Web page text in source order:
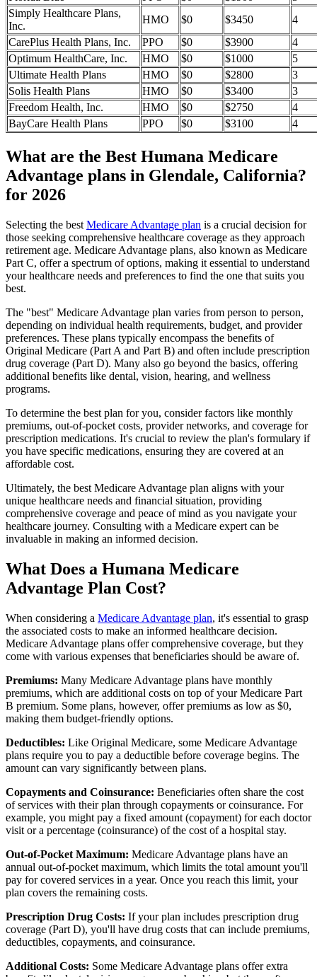
Simply Healthcare Plans,
Inc.
HMO $0 $3450
4
CarePlus Health Plans, Inc.
PPO $0 $3900
4
Optimum HealthCare, Inc.
HMO $0 $1000
5
Ultimate Health Plans
HMO $0 $2800
3
Solis Health Plans
HMO $0 $3400
3
Freedom Health, Inc.
HMO $0 $2750
4
BayCare Health Plans
PPO $0 $3100 4
What are the Best Humana Medicare
Advantage plans in Glendale, California?
for 2026
Selecting the best Medicare Advantage plan is a crucial decision for
those seeking comprehensive healthcare coverage as they approach
retirement age. Medicare Advantage plans, also known as Medicare
Part C, offer a spectrum of options, making it essential to understand
your healthcare needs and preferences to find the one that suits you
best.
The "best" Medicare Advantage plan varies from person to person,
depending on individual health requirements, budget, and provider
preferences. These plans typically encompass the benefits of
Original Medicare (Part A and Part B) and often include prescription
drug coverage (Part D). Many also go beyond the basics, offering
additional benefits like dental, vision, hearing, and wellness
programs.
To determine the best plan for you, consider factors like monthly
premiums, out-of-pocket costs, provider networks, and coverage for
prescription medications. It's crucial to review the plan's formulary if
you have specific medications, ensuring they are covered at an
affordable cost.
Ultimately, the best Medicare Advantage plan aligns with your
unique healthcare needs and financial situation, providing
comprehensive coverage and peace of mind as you navigate your
healthcare journey. Consulting with a Medicare expert can be
invaluable in making an informed decision.
What Does a Humana Medicare
Advantage Plan Cost?
When considering a Medicare Advantage plan, it's essential to grasp
the associated costs to make an informed healthcare decision.
Medicare Advantage plans offer comprehensive coverage, but they
come with various expenses that beneficiaries should be aware of.
Premiums: Many Medicare Advantage plans have monthly
premiums, which are additional costs on top of your Medicare Part
B premium. Some plans, however, offer premiums as low as $0,
making them budget-friendly options.
Deductibles: Like Original Medicare, some Medicare Advantage
plans require you to pay a deductible before coverage begins. The
amount can vary significantly between plans.
Copayments and Coinsurance: Beneficiaries often share the cost
of services with their plan through copayments or coinsurance. For
example, you might pay a fixed amount (copayment) for each doctor
visit or a percentage (coinsurance) of the cost of a hospital stay.
Out-of-Pocket Maximum: Medicare Advantage plans have an
annual out-of-pocket maximum, which limits the total amount you'll
pay for covered services in a year. Once you reach this limit, your
plan covers the remaining costs.
Prescription Drug Costs: If your plan includes prescription drug
coverage (Part D), you'll have drug costs that can include premiums,
deductibles, copayments, and coinsurance.
Additional Costs: Some Medicare Advantage plans offer extra